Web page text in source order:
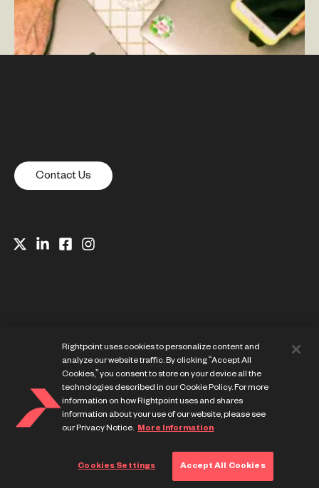
Contact Us
Website Privacy Notice
Cookie Preference Center
Rightpoint uses cookies to personalize content and
analyze our website traffic. By clicking “Accept All
Cookies,” you consent to store on your device all the
technologies described in our Cookie Policy. For more
information on how Rightpoint uses and shares
information about your use of our website, please see
our Privacy Notice.
More Information
Cookies Settings Accept All Cookies